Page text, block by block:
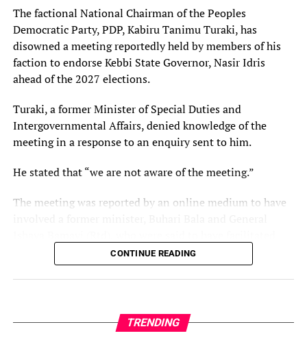
The factional National Chairman of the Peoples
Democratic Party, PDP, Kabiru Tanimu Turaki, has
disowned a meeting reportedly held by members of his
faction to endorse Kebbi State Governor, Nasir Idris
ahead of the 2027 elections.
Turaki, a former Minister of Special Duties and
Intergovernmental Affairs, denied knowledge of the
meeting in a response to an enquiry sent to him.
He stated that “we are not aware of the meeting.”
The meeting was reported by an online medium to have
discussions that culminated in a resolution to support
the Idris administration in the 2027 elections.
gathering and therefore could not endorse any resolution
reached at the meeting.
CONTINUE READING
TRENDING